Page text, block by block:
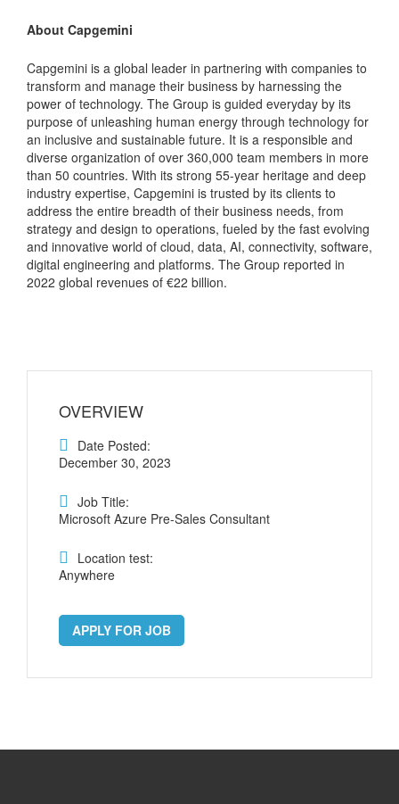
About Capgemini
Capgemini is a global leader in partnering with companies to
transform and manage their business by harnessing the
power of technology. The Group is guided everyday by its
purpose of unleashing human energy through technology for
an inclusive and sustainable future. It is a responsible and
diverse organization of over 360,000 team members in more
than 50 countries. With its strong 55-year heritage and deep
industry expertise, Capgemini is trusted by its clients to
address the entire breadth of their business needs, from
strategy and design to operations, fueled by the fast evolving
and innovative world of cloud, data, AI, connectivity, software,
digital engineering and platforms. The Group reported in
2022 global revenues of €22 billion.
OVERVIEW
Date Posted:
December 30, 2023
Job Title:
Microsoft Azure Pre-Sales Consultant
Location test:
Anywhere
APPLY FOR JOB